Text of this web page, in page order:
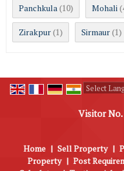
Panchkula (10) Mohali
Zirakpur (1) Sirmaur (1)
Visitor
Home | Sell Property |
Property | Post